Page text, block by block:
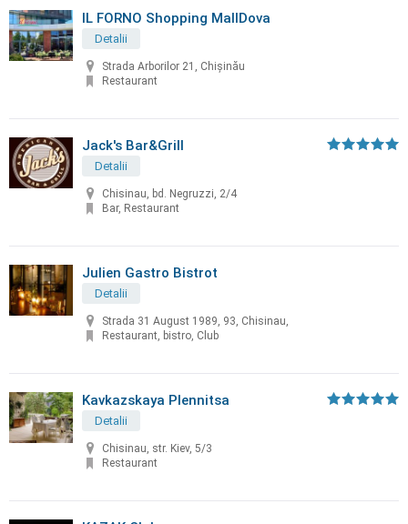
IL FORNO Shopping MallDova
Detalii
Strada Arborilor 21, Chișinău
Restaurant
Jack's Bar&Grill
Detalii
Chisinau, bd. Negruzzi, 2/4
Bar, Restaurant
Julien Gastro Bistrot
Detalii
Strada 31 August 1989, 93, Chisinau,
Restaurant, bistro, Club
Kavkazskaya Plennitsa
Detalii
Chisinau, str. Kiev, 5/3
Restaurant